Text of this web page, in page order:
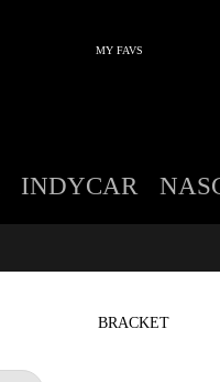
MY FAVS
INDYCAR
BRACKET